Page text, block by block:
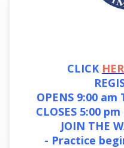
CLICK
OPENS 9:00
CLOSES 5:00
JOIN THE
- Practice